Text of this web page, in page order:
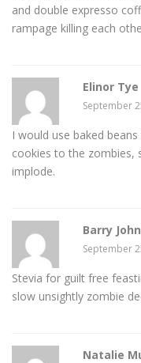
and double expresso
rampage killing each
Elinor Tye
September
I would use baked
cookies to the zombies,
implode.
Barry
September
Stevia for guilt free
slow unsightly zombie
Natalie